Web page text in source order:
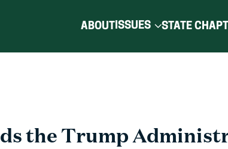
ABOUTISSUES STATE
the Trump